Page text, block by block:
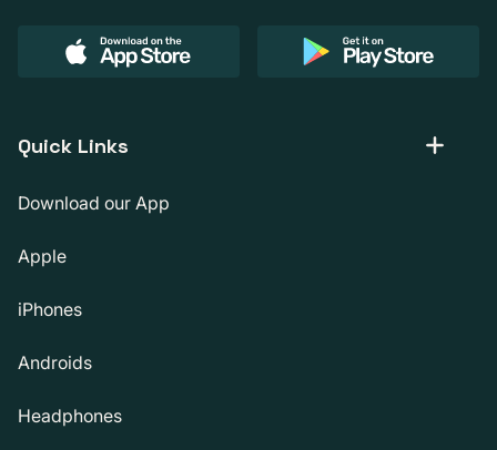
Quick Links
Download our App
Apple
iPhones
Androids
Headphones